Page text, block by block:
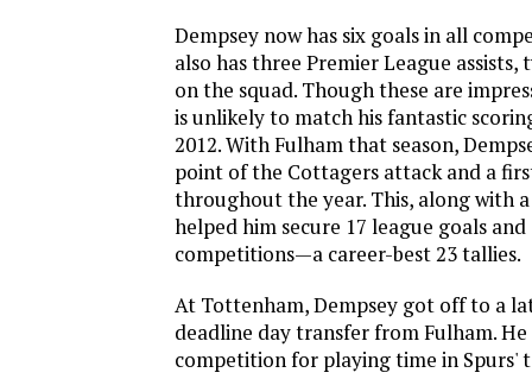
Dempsey now has six goals in all
also has three Premier League
on the squad. Though these are
is unlikely to match his fantastic
2012. With Fulham that season,
point of the Cottagers attack and a
throughout the year. This, along with
helped him secure 17 league goals
competitions—a career-best 23 tallies.
At Tottenham, Dempsey got off to a
deadline day transfer from Fulham.
competition for playing time in Spurs'